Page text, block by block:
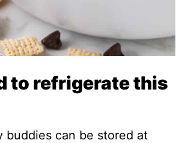
to refrigerate this
buddies can be stored at